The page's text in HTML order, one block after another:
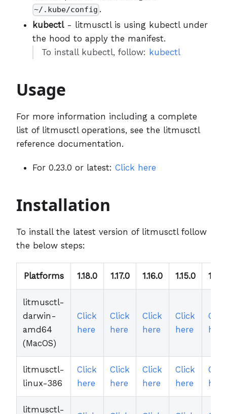
~/.kube/config .
kubectl- litmusctl is using kubectl under
the hood to apply the manifest.
To install kubectl, follow: kubectl
Usage
For more information including a complete
list of litmusctl operations, see the litmusctl
reference documentation.
For 0.23.0 or latest: Click here
Installation
To install the latest version of litmusctl follow
the below steps:
Platforms 1.18.0 1.17.0 1.16.0 1.15.0
litmusctl-
darwin-
amd64
(MacOS)
Click
here
Click
here
Click
here
Click
here
here
litmusctl-
linux-386
Click
here
Click
here
Click
here
Click
here
here
litmusctl-